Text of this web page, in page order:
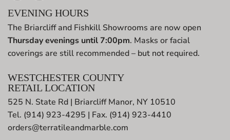
EVENING HOURS
The Briarcliff and Fishkill Showrooms are now open
Thursday evenings until 7:00pm. Masks or facial
coverings are still recommended – but not required.
WESTCHESTER COUNTY
RETAIL LOCATION
525 N. State Rd | Briarcliff Manor, NY 10510
Tel. (914) 923-4295 | Fax. (914) 923-4410
orders@terratileandmarble.com